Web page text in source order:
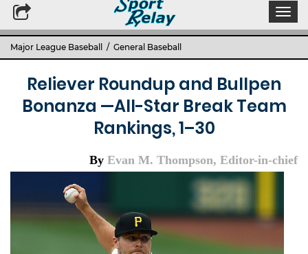
Major League Baseball / General Baseball
Reliever Roundup and Bullpen
Bonanza —All-Star Break Team
Rankings, 1–30
By Evan M. Thompson, Editor-in-chief